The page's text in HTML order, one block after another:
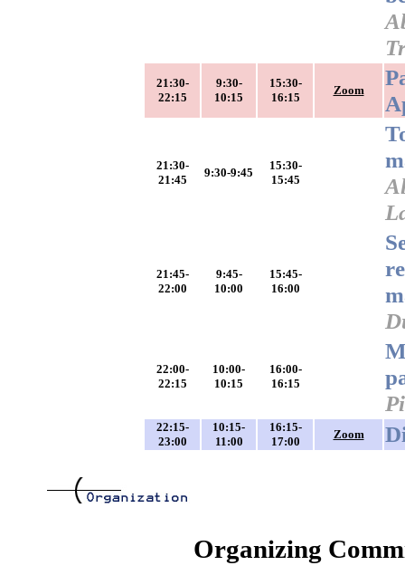
21:30-
22:15
9:30-
10:15
15:30-
16:15
Zoom
21:30-
21:45
9:30-9:45
15:30-
15:45
21:45-
22:00
9:45-
10:00
15:45-
16:00
22:00-
22:15
10:00-
10:15
16:00-
16:15
22:15-
23:00
10:15-
11:00
16:15-
17:00
Zoom
Organizing